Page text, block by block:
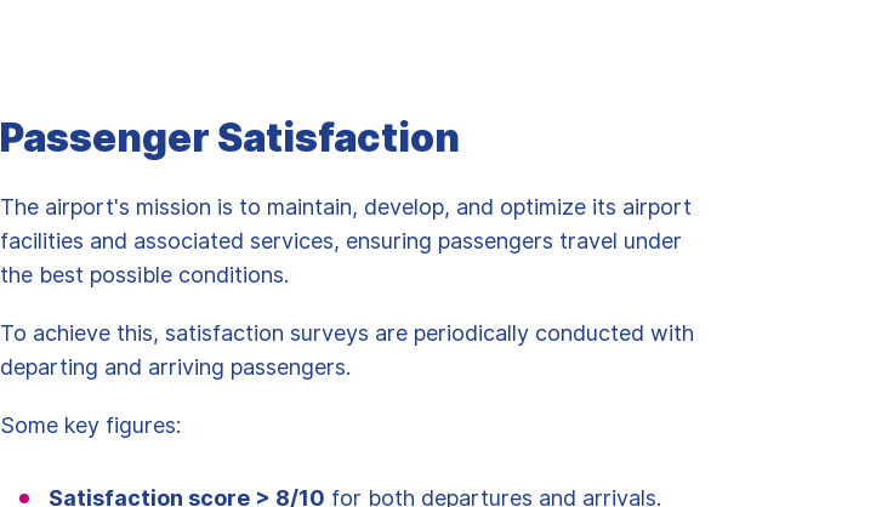
Passenger Satisfaction
The airport's mission is to maintain, develop, and optimize its airport
facilities and associated services, ensuring passengers travel under
the best possible conditions.
To achieve this, satisfaction surveys are periodically conducted with
departing and arriving passengers.
Some key figures:
Satisfaction score > 8/10 for both departures and arrivals.